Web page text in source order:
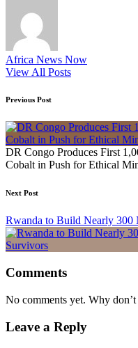
Africa News Now
View All Posts
Post
navigation
Previous Post
DR Congo Produces First
Cobalt in Push for Ethical
Next Post
Rwanda to Build Nearly 300
Comments
No comments yet. Why
Leave a Reply